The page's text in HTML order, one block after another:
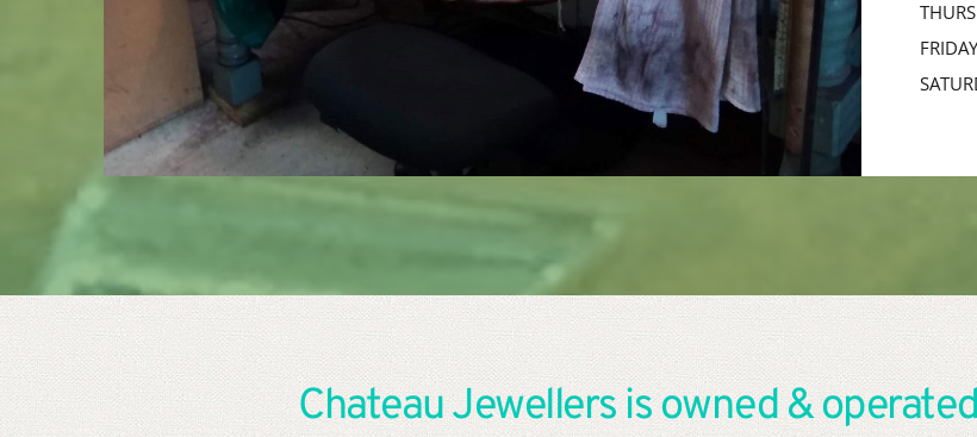
Chateau Jewellers is owned &